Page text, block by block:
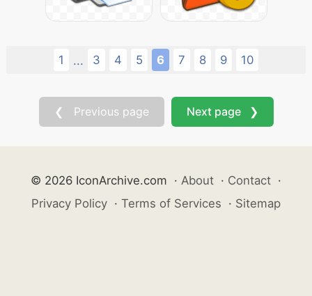
1 ... 3 4 5 6 7 8 9 10
❮ Previous page Next page ❯
© 2026 IconArchive.com · About · Contact ·
Privacy Policy · Terms of Services · Sitemap